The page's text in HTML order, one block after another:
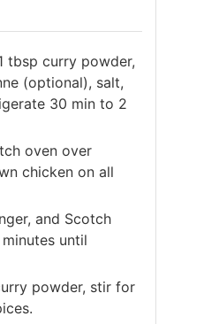
tbsp curry powder,
(optional), salt,
30 min to 2
oven over
chicken on all
and Scotch
until
powder, stir for